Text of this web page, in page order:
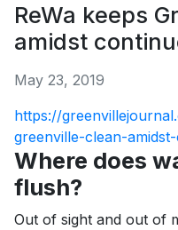
ReWa keeps
amidst
May 23, 2019
https://
greenville-clean-
Where does
flush?
Out of sight and out of